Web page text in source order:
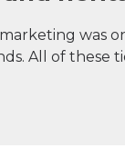
was
All of these